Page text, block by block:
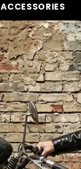
ACCESSORIES